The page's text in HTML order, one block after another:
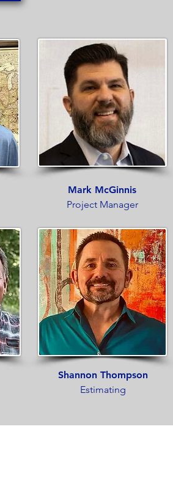
Mark McGinnis
Project Manager
Shannon Thompson
Estimating